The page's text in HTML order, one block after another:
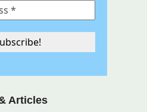
Articles